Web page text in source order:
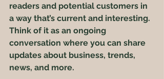
readers and potential customers in
a way that’s current and interesting.
Think of it as an ongoing
conversation where you can share
updates about business, trends,
news, and more.